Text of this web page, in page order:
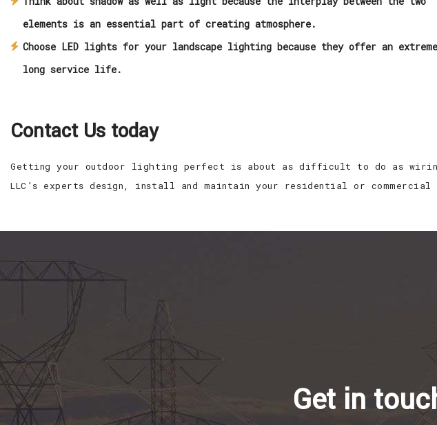
elements is an essential part of creating atmosphere.
Choose LED lights for your landscape lighting because they offer an
long service life.
Contact Us today
Getting your outdoor lighting perfect is about as difficult to do as
LLC’s experts design, install and maintain your residential or
Get in